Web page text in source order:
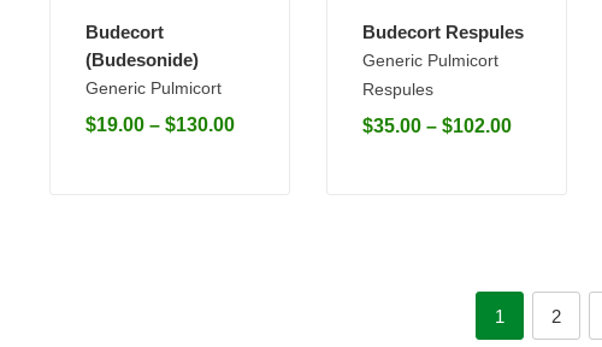
Budecort
(Budesonide)
Generic Pulmicort
$19.00 – $130.00
Budecort Respules
Generic Pulmicort
Respules
$35.00 – $102.00
1 2